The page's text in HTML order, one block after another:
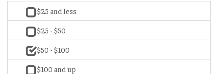
$25 and less
$25 - $50
$50 - $100
$100 and up